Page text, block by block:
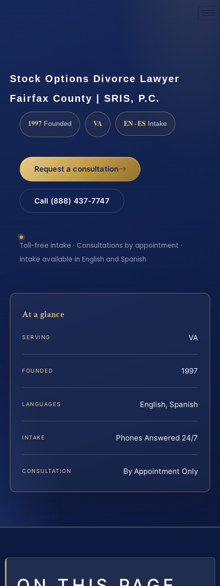
Stock Options Divorce Lawyer
Fairfax County | SRIS, P.C.
1997 Founded VA EN · ES Intake
Request a consultation
Call (888) 437-7747
Toll-free intake · Consultations by appointment ·
Intake available in English and Spanish
At a glance
SERVING VA
FOUNDED 1997
LANGUAGES English, Spanish
INTAKE Phones Answered 24/7
CONSULTATION By Appointment Only